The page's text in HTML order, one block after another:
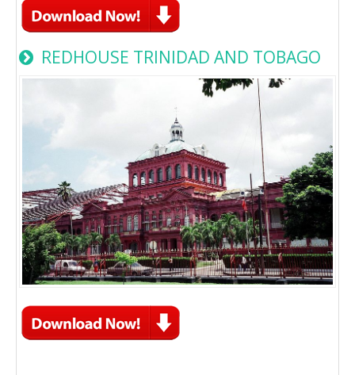
REDHOUSE TRINIDAD AND TOBAGO